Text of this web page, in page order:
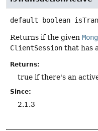
default boolean
Returns if the given
ClientSession that has
Returns:
true if there's an
Since:
2.1.3